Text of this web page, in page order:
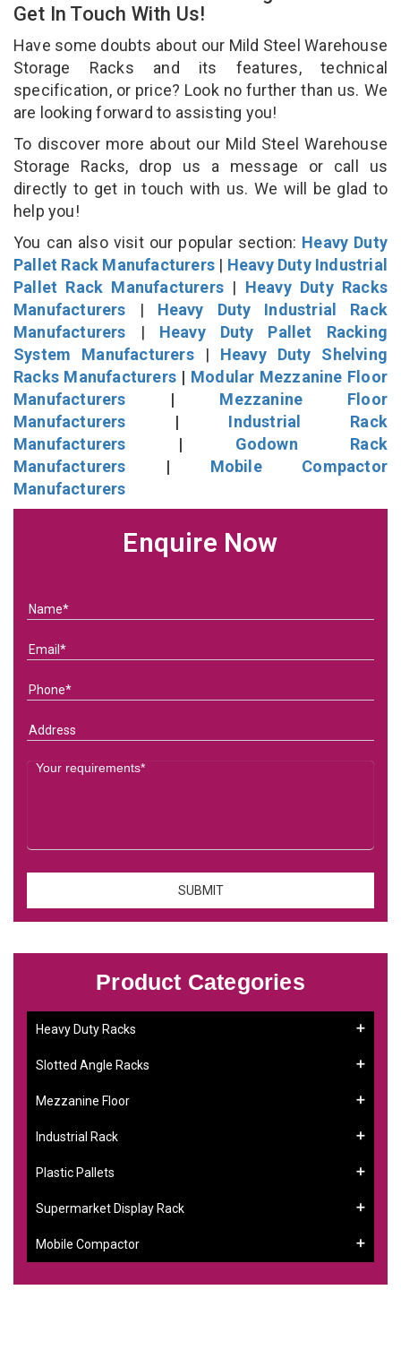
Get In Touch With Us!
Have some doubts about our Mild Steel Warehouse
Storage Racks and its features, technical
specification, or price? Look no further than us. We
are looking forward to assisting you!
To discover more about our Mild Steel Warehouse
Storage Racks, drop us a message or call us
directly to get in touch with us. We will be glad to
help you!
You can also visit our popular section: Heavy Duty
Pallet Rack Manufacturers | Heavy Duty Industrial
Pallet Rack Manufacturers | Heavy Duty Racks
Manufacturers | Heavy Duty Industrial Rack
Manufacturers | Heavy Duty Pallet Racking
System Manufacturers| Heavy Duty Shelving
Racks Manufacturers | Modular Mezzanine Floor
Manufacturers | Mezzanine Floor
Manufacturers | Industrial Rack
Manufacturers | Godown Rack
Manufacturers | Mobile Compactor
Manufacturers
Enquire Now
Product Categories
Heavy Duty Racks
Slotted Angle Racks
Mezzanine Floor
Industrial Rack
Plastic Pallets
Supermarket Display Rack
Mobile Compactor